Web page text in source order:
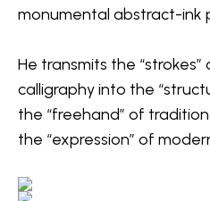
monumental abstract-ink
He transmits the
calligraphy into the
the “freehand” of
the “expression” of